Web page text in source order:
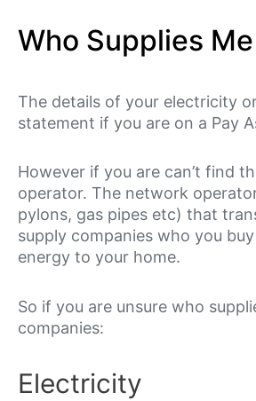
Who Supplies Me
The details of your electricity
statement if you are on a Pay
However if you are can’t find
operator. The network
pylons, gas pipes etc) that
supply companies who you
energy to your home.
So if you are unsure who
companies:
Electricity